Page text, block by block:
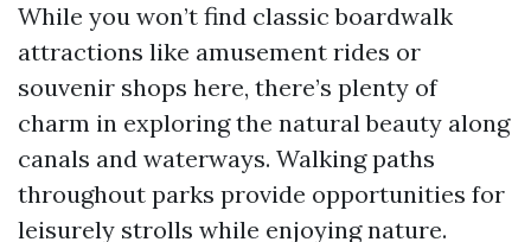
While you won’t find classic boardwalk
attractions like amusement rides or
souvenir shops here, there’s plenty of
charm in exploring the natural beauty along
canals and waterways. Walking paths
throughout parks provide opportunities for
leisurely strolls while enjoying nature.